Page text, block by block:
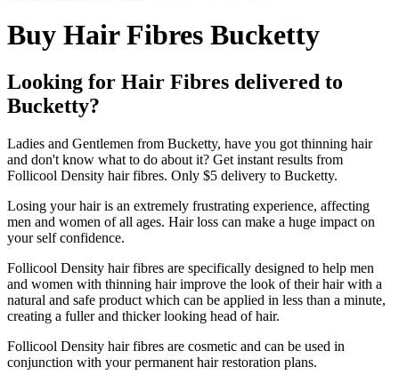
Buy Hair Fibres Bucketty
Looking for Hair Fibres delivered to
Bucketty?
Ladies and Gentlemen from Bucketty, have you got thinning hair
and don't know what to do about it? Get instant results from
Follicool Density hair fibres. Only $5 delivery to Bucketty.
Losing your hair is an extremely frustrating experience, affecting
men and women of all ages. Hair loss can make a huge impact on
your self confidence.
Follicool Density hair fibres are specifically designed to help men
and women with thinning hair improve the look of their hair with a
natural and safe product which can be applied in less than a minute,
creating a fuller and thicker looking head of hair.
Follicool Density hair fibres are cosmetic and can be used in
conjunction with your permanent hair restoration plans.